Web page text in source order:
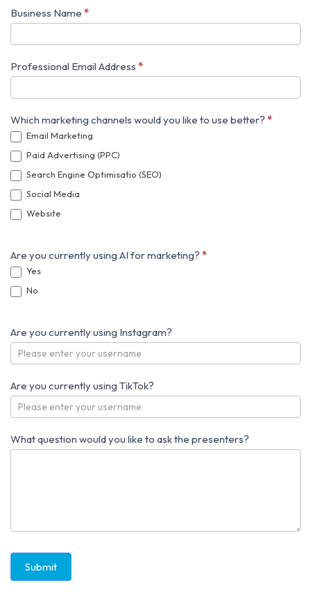
Business Name *
Professional Email Address *
Which marketing channels would you like to use better? *
Email Marketing
Paid Advertising (PPC)
Search Engine Optimisatio (SEO)
Social Media
Website
Are you currently using AI for marketing? *
Yes
No
Are you currently using Instagram?
Are you currently using TikTok?
What question would you like to ask the presenters?
Submit